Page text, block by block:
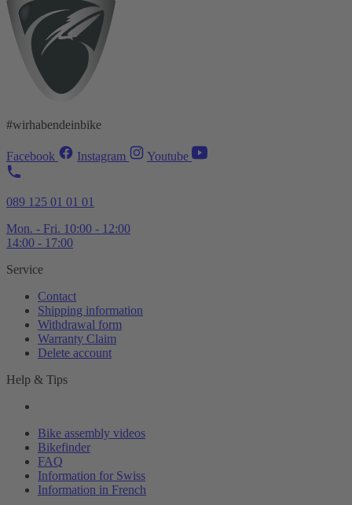
#wirhabendeinbike
Facebook Instagram Youtube
089 125 01 01 01
Mon. - Fri. 10:00 - 12:00
14:00 - 17:00
Service
Contact
Shipping information
Withdrawal form
Warranty Claim
Delete account
Help & Tips
Bike assembly videos
Bikefinder
FAQ
Information for Swiss
Information in French